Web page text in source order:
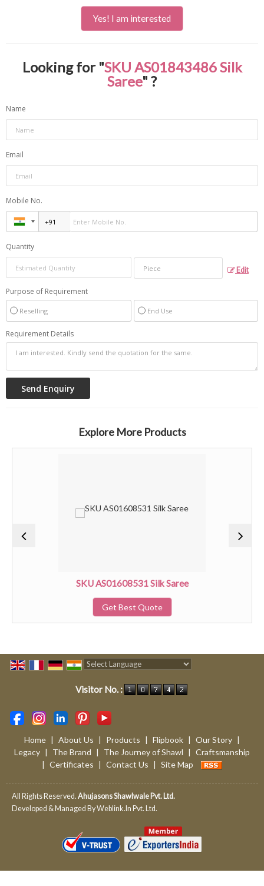
Yes! I am interested
Looking for "SKU AS01843486 Silk
Saree" ?
Name
Email
Mobile No.
Quantity
Edit
Purpose of Requirement
Reselling End Use
Requirement Details
Explore More Products
SKU AS01608531 Silk Saree
Get Best Quote
Visitor No. :
Home | About Us | Products | Flipbook | Our Story |
Legacy | The Brand | The Journey of Shawl | Craftsmanship
| Certificates | Contact Us | Site Map
All Rights Reserved. Ahujasons Shawlwale Pvt. Ltd.
Developed & Managed ByWeblink.In Pvt. Ltd.